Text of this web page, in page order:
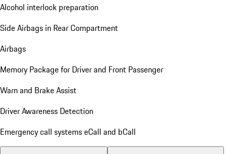
Alcohol interlock preparation
Side Airbags in Rear Compartment
Airbags
Memory Package for Driver and Front Passenger
Warn and Brake Assist
Driver Awareness Detection
Emergency call systems eCall and bCall